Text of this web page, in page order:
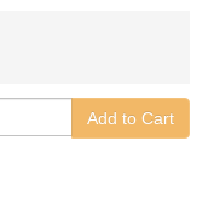
Add to Cart